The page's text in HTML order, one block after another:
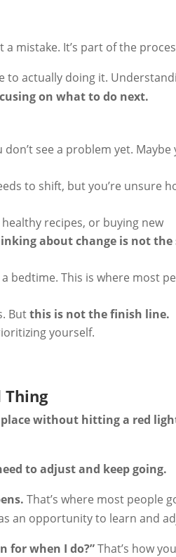
a mistake. It’s part of the
to actually doing it.
on what to do next.
see a problem yet. Maybe
to shift, but you’re unsure
recipes, or buying new
about change is not the
bedtime. This is where most
Butthis is not the finish line.
yourself.
Thing
without hitting a red
to adjust and keep going.
That’s where most people
an opportunity to learn and
for when I do?”That’s how